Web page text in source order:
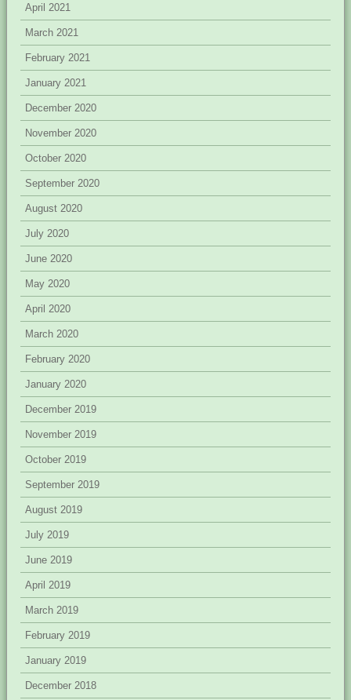
April 2021
March 2021
February 2021
January 2021
December 2020
November 2020
October 2020
September 2020
August 2020
July 2020
June 2020
May 2020
April 2020
March 2020
February 2020
January 2020
December 2019
November 2019
October 2019
September 2019
August 2019
July 2019
June 2019
April 2019
March 2019
February 2019
January 2019
December 2018